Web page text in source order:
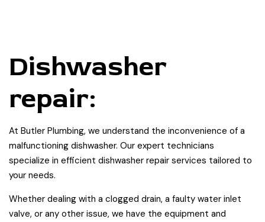
Dishwasher
repair:
At Butler Plumbing, we understand the inconvenience of a
malfunctioning dishwasher. Our expert technicians
specialize in efficient dishwasher repair services tailored to
your needs.
Whether dealing with a clogged drain, a faulty water inlet
valve, or any other issue, we have the equipment and